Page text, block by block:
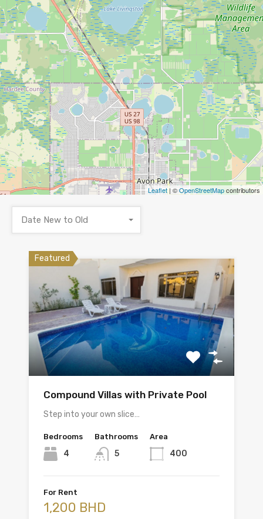
Leaflet| ©OpenStreetMapcontributors
Date New to Old
Featured
Compound Villas with Private Pool
Step into your own slice…
Bedrooms
4
Bathrooms
5
Area
400
For Rent
1,200 BHD